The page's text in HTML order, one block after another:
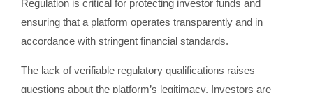
Regulation is critical for protecting investor funds and
ensuring that a platform operates transparently and in
accordance with stringent financial standards.
The lack of verifiable regulatory qualifications raises
questions about the platform’s legitimacy. Investors are